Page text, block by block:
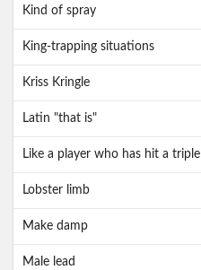
Kind of spray
King-trapping situations
Kriss Kringle
Latin "that is"
Like a player who has hit a triple
Lobster limb
Make damp
Male lead